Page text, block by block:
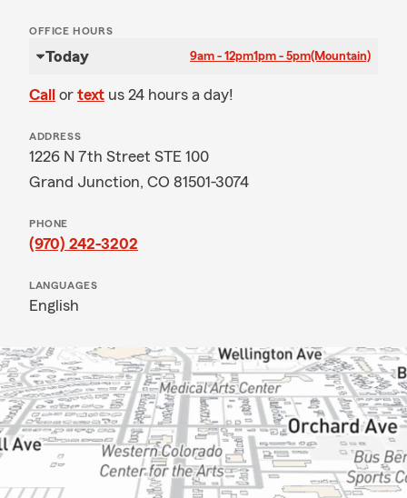
OFFICE HOURS
Today 9am - 12pm1pm - 5pm(Mountain)
Call or text us 24 hours a day!
ADDRESS
1226 N 7th Street STE 100
Grand Junction, CO 81501-3074
PHONE
(970) 242-3202
LANGUAGES
English